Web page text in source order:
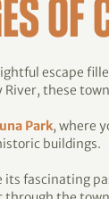
OF
escape
these
Park, where
buildings.
fascinating